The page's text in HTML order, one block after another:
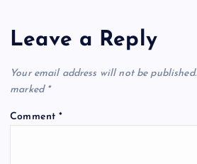
a
v
i
Leave a Reply
Your email address will not be published.
marked *
Comment*